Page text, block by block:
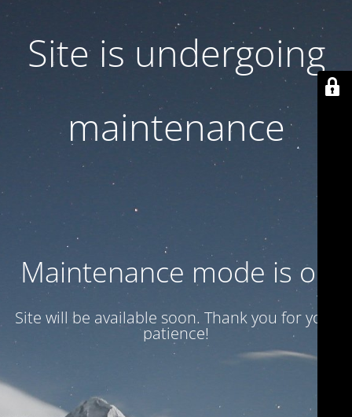
Site is undergoing
maintenance
Maintenance mode is on
Site will be available soon. Thank you for your
patience!